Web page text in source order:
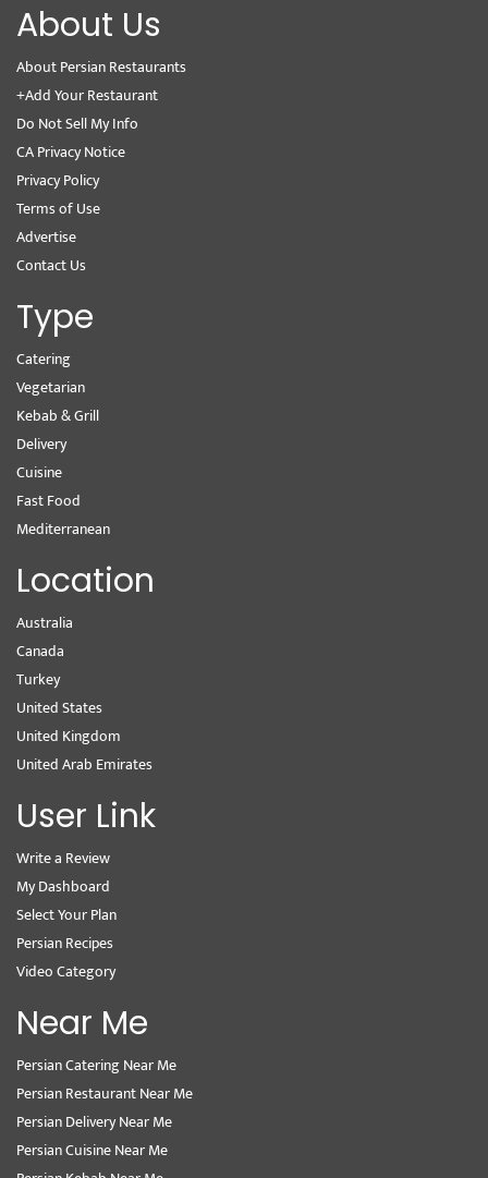
About Us
About Persian Restaurants
+Add Your Restaurant
Do Not Sell My Info
CA Privacy Notice
Privacy Policy
Terms of Use
Advertise
Contact Us
Type
Catering
Vegetarian
Kebab & Grill
Delivery
Cuisine
Fast Food
Mediterranean
Location
Australia
Canada
Turkey
United States
United Kingdom
United Arab Emirates
User Link
Write a Review
My Dashboard
Select Your Plan
Persian Recipes
Video Category
Near Me
Persian Catering Near Me
Persian Restaurant Near Me
Persian Delivery Near Me
Persian Cuisine Near Me